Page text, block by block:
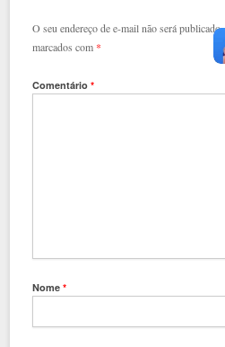
O seu endereço de e-mail não será publicado.
marcados com *
Comentário*
Nome*